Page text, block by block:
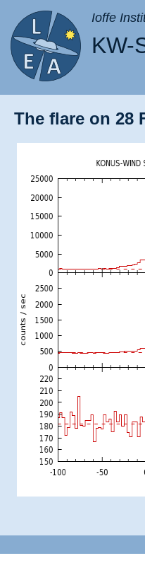
Ioffe
KW-
The flare on 28